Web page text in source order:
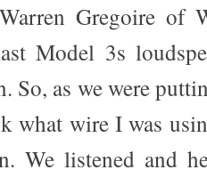
Gregoire of
Model 3s
So, as we were
what wire I was
We listened and